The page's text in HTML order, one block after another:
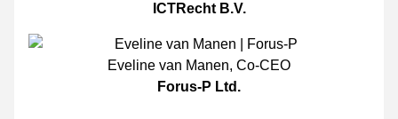
ICTRecht B.V.
Eveline van Manen, Co-CEO
Forus-P Ltd.